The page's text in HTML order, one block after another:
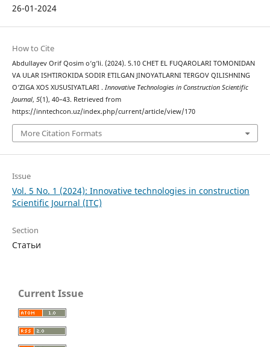
26-01-2024
How to Cite
Abdullayev Orif Qosim o‘g‘li. (2024). 5.10 CHET EL FUQAROLARI TOMONIDAN
VA ULAR ISHTIROKIDA SODIR ETILGAN JINOYATLARNI TERGOV QILISHNING
O‘ZIGA XOS XUSUSIYATLARI . Innovative Technologies in Construction Scientific
Journal, 5(1), 40–43. Retrieved from
https://inntechcon.uz/index.php/current/article/view/170
More Citation Formats
Issue
Vol. 5 No. 1 (2024): Innovative technologies in construction
Scientific Journal (ITC)
Section
Статьи
Current Issue